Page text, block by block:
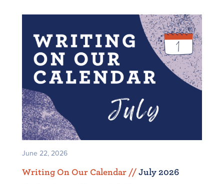
June 22, 2026
Writing On Our Calendar // July 2026